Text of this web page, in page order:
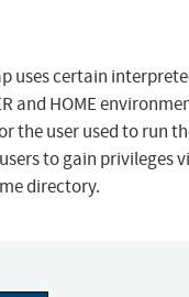
uses certain
and HOME
the user used to run
to gain privileges
directory.